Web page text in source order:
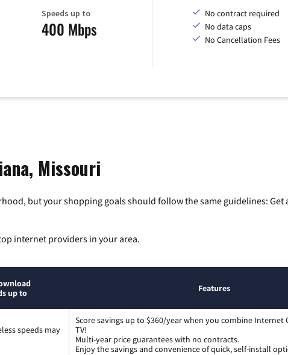
Speeds up to
400 Mbps
No contract required
No data caps
No Cancellation Fees
Missouri
but your shopping goals should follow the same guidelines:
internet providers in your area.
up to
Features
speeds may
Score savings up to $360/year when you combine Internet
TV!
Multi-year price guarantees with no contracts.
Enjoy the savings and convenience of quick, self-install